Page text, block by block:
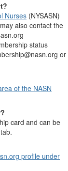
Nurses (NYSASN)
also contact the
status
or
of the NASN
card and can be
profile under